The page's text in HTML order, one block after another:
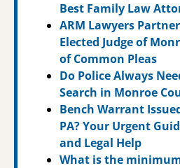
Best Family Law
ARM Lawyers
Elected Judge of
of Common Pleas
Do Police Always
Search in Monroe
Bench Warrant
PA? Your Urgent
and Legal Help
What is the